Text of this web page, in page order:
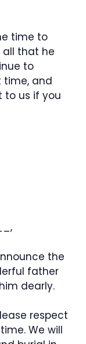
time to
all that he
to
time, and
to us if you
the
father
dearly.
respect
We will